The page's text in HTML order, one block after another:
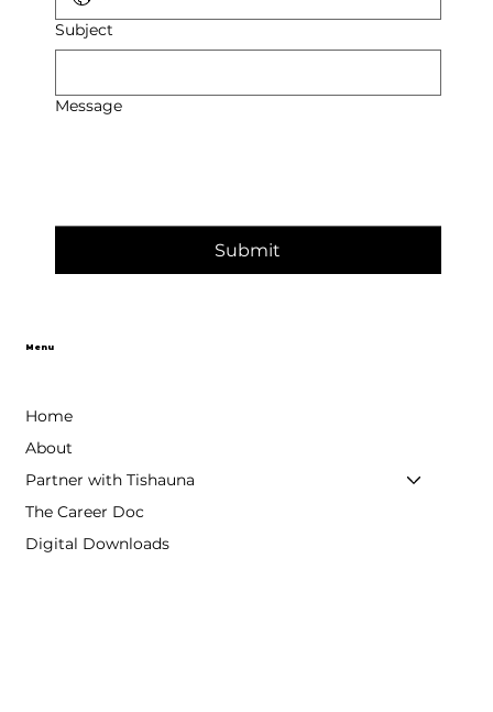
Menu
Home
About
Partner with Tishauna
The Career Doc
Digital Downloads
Subject
Message
Submit